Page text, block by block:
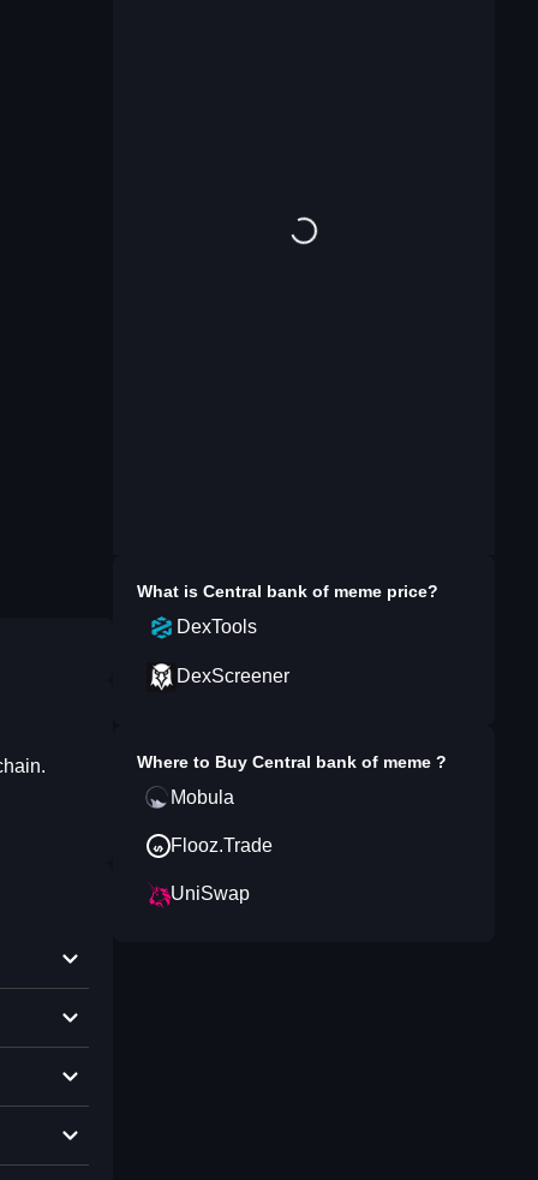
What is Central bank of meme price?
DexTools
DexScreener
Where to Buy Central bank of meme ?
Mobula
Flooz.Trade
UniSwap